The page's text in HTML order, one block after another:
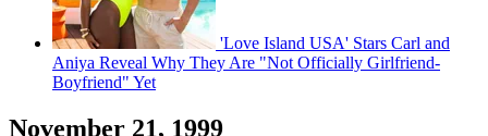
'Love Island USA' Stars Carl and
Aniya Reveal Why They Are "Not Officially Girlfriend-
Boyfriend" Yet
November 21, 1999